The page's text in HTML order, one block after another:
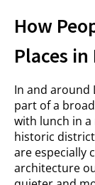
How
Places in
In and around
part of a
with lunch in
historic
are especially
architecture